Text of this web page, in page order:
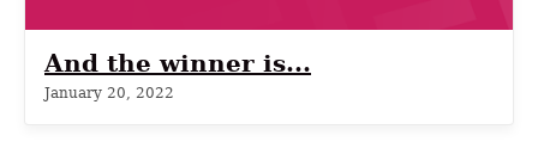
And the winner is...
January 20, 2022